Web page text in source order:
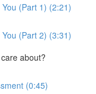
(Part 1) (2:21)
(Part 2) (3:31)
about?
(0:45)